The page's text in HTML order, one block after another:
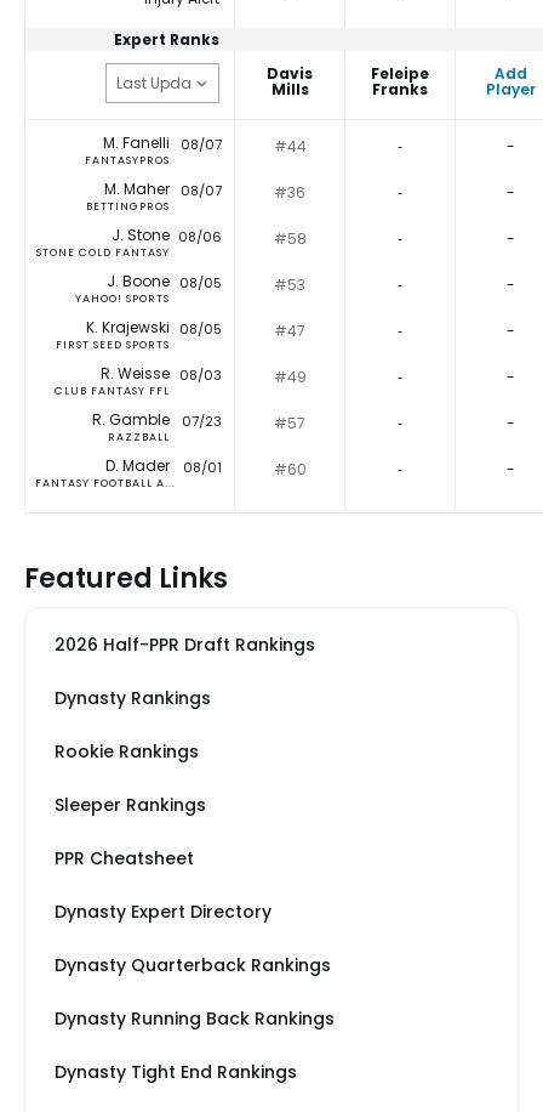
Expert Ranks
Davis
Mills
Feleipe
Franks
Add
Player
M. Fanelli
FANTASYPROS
08/07 #44 ‐ -
M. Maher
BETTINGPROS
08/07 #36 ‐ -
J. Stone
STONE COLD FANTASY
08/06 #58 ‐ -
J. Boone
YAHOO! SPORTS
08/05 #53 ‐ -
K. Krajewski
FIRST SEED SPORTS
08/05 #47 ‐ -
R. Weisse
CLUB FANTASY FFL
08/03 #49 ‐ -
R. Gamble
RAZZBALL
07/23 #57 ‐ -
D. Mader
FANTASY FOOTBALL A...
08/01 #60 ‐ -
Featured Links
2026 Half-PPR Draft Rankings
Dynasty Rankings
Rookie Rankings
Sleeper Rankings
PPR Cheatsheet
Dynasty Expert Directory
Dynasty Quarterback Rankings
Dynasty Running Back Rankings
Dynasty Tight End Rankings